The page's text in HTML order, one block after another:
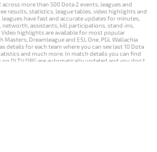
across more than 500 Dota 2 events, leagues and
results, statistics, league tables, video highlights and
have fast and accurate updates for minutes,
networth, assistants, kill participations, stand-ins,
highlights are available for most popular
Dreamleague and ESL One, PGL Wallachia
details for each team where you can see last 10 Dota
and much more. In match details you can find
DLTV.ORG are automatically updated and you don't